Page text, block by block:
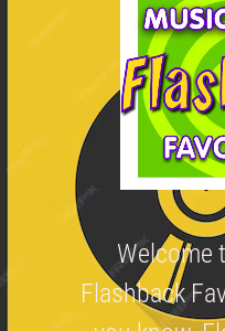
Welcome
Flashback